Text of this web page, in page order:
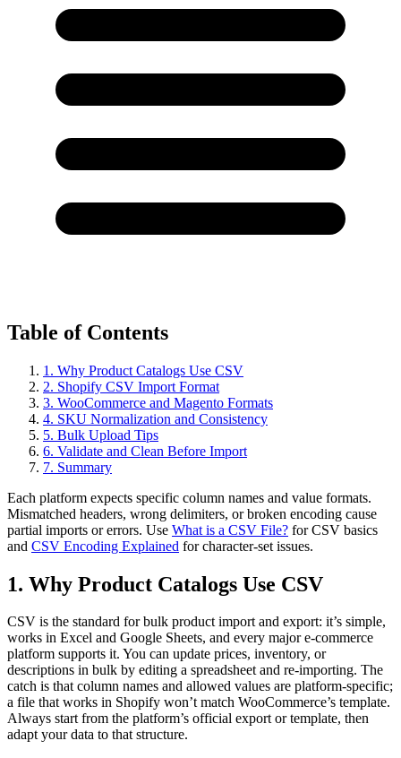
Table of Contents
1. Why Product Catalogs Use CSV
2. Shopify CSV Import Format
3. WooCommerce and Magento Formats
4. SKU Normalization and Consistency
5. Bulk Upload Tips
6. Validate and Clean Before Import
7. Summary
Each platform expects specific column names and value formats.
Mismatched headers, wrong delimiters, or broken encoding cause
partial imports or errors. Use What is a CSV File? for CSV basics
and CSV Encoding Explained for character-set issues.
1. Why Product Catalogs Use CSV
CSV is the standard for bulk product import and export: it’s simple,
works in Excel and Google Sheets, and every major e-commerce
platform supports it. You can update prices, inventory, or
descriptions in bulk by editing a spreadsheet and re-importing. The
catch is that column names and allowed values are platform-specific;
a file that works in Shopify won’t match WooCommerce’s template.
Always start from the platform’s official export or template, then
adapt your data to that structure.